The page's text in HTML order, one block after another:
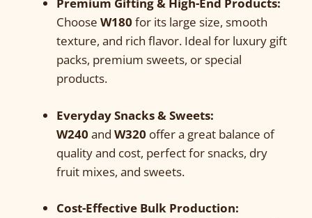
Premium Gifting & High-End Products:
Choose W180 for its large size, smooth
texture, and rich flavor. Ideal for luxury gift
packs, premium sweets, or special
products.
Everyday Snacks & Sweets:
W240 and W320 offer a great balance of
quality and cost, perfect for snacks, dry
fruit mixes, and sweets.
Cost-Effective Bulk Production: